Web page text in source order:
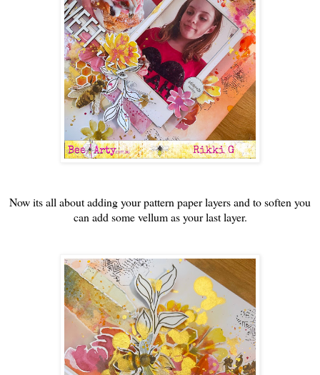
Now its all about adding your pattern paper layers and to soften you
can add some vellum as your last layer.